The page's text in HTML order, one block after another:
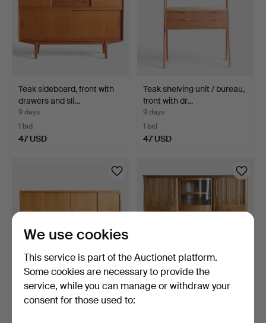
Teak sideboard, front with
drawers and sli…
9 days
1 bid
47 USD
Teak shelving unit / bureau,
front with dr…
9 days
1 bid
47 USD
Teak sideboard, front with
four sliding do…
Unique sideboard in walnut,
We use cookies
This service is part of the Auctionet platform.
Some cookies are necessary to provide the
service, while you can manage or withdraw your
consent for those used to: